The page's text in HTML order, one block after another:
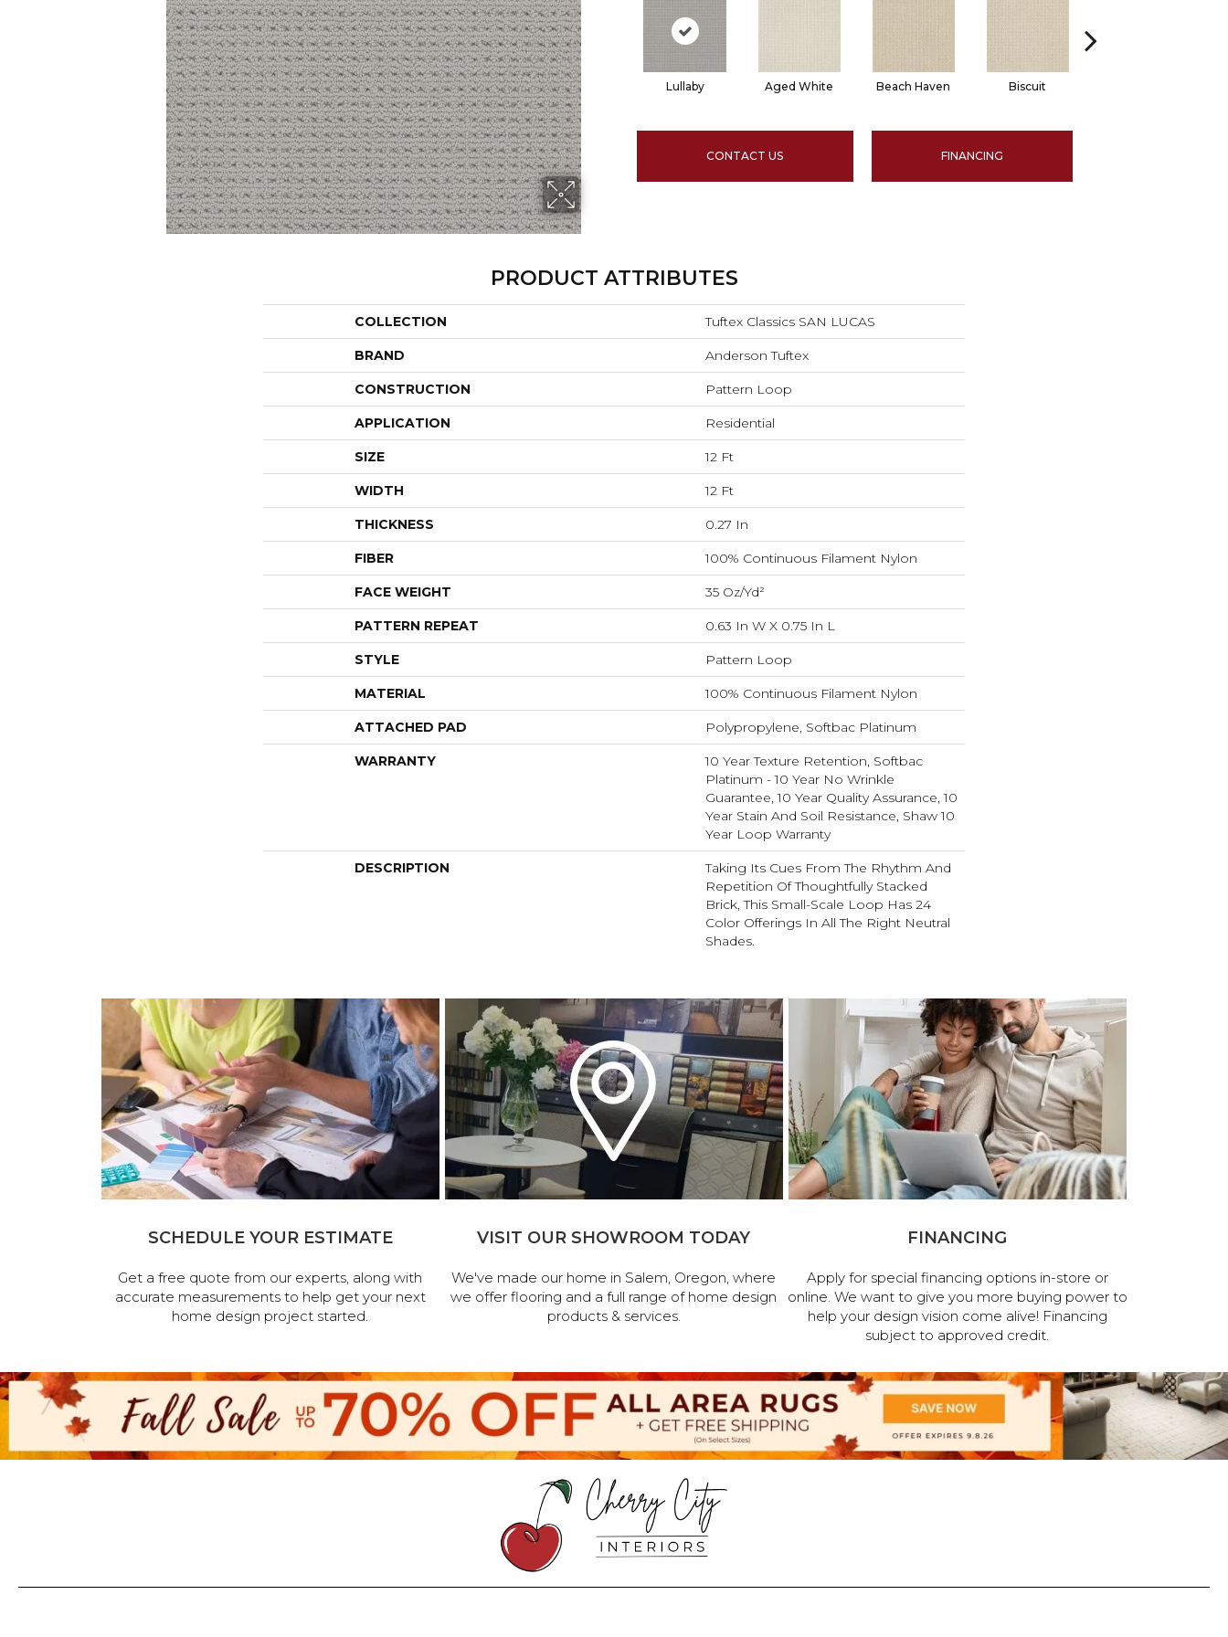
Lullaby Aged White Beach Haven Biscuit
CONTACT US FINANCING
PRODUCT ATTRIBUTES
COLLECTION Tuftex Classics SAN LUCAS
BRAND Anderson Tuftex
CONSTRUCTION Pattern Loop
APPLICATION Residential
SIZE 12 Ft
WIDTH 12 Ft
THICKNESS 0.27 In
FIBER 100% Continuous Filament Nylon
FACE WEIGHT 35 Oz/yd²
PATTERN REPEAT 0.63 In W X 0.75 In L
STYLE Pattern Loop
MATERIAL 100% Continuous Filament Nylon
ATTACHED PAD Polypropylene, Softbac Platinum
WARRANTY
10 Year Texture Retention, Softbac
Platinum - 10 Year No Wrinkle
Guarantee, 10 Year Quality Assurance, 10
Year Stain And Soil Resistance, Shaw 10
Year Loop Warranty
DESCRIPTION
Taking Its Cues From The Rhythm And
Repetition Of Thoughtfully Stacked
Brick, This Small-Scale Loop Has 24
Color Offerings In All The Right Neutral
Shades.
SCHEDULE YOUR ESTIMATE
Get a free quote from our experts, along with
accurate measurements to help get your next
home design project started.
VISIT OUR SHOWROOM TODAY
We've made our home in Salem, Oregon, where
we offer flooring and a full range of home design
products & services.
FINANCING
Apply for special financing options in-store or
online. We want to give you more buying power to
help your design vision come alive! Financing
subject to approved credit.